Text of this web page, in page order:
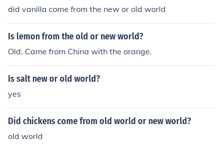
did vanilla come from the new or old world
Is lemon from the old or new world?
Old. Came from China with the orange.
Is salt new or old world?
yes
Did chickens come from old world or new world?
old world